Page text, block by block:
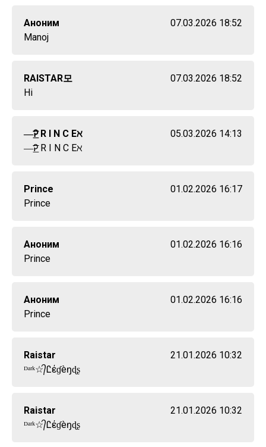
Аноним
07.03.2026 18:52
Manoj
RAIㅤSTARㅤ모
07.03.2026 18:52
Hi
—͟͞͞Ꭾ R I N C Eㅤℵ
05.03.2026 14:13
—͟͞͞Ꭾ R I N C Eㅤℵ
Prince
01.02.2026 16:17
Prince
Аноним
01.02.2026 16:16
Prince
Аноним
01.02.2026 16:16
Prince
Raistar
21.01.2026 10:32
ᴰᵃʳᵏ☆᭄Ꮭέɠèŋɖʂ
Raistar
21.01.2026 10:32
ᴰᵃʳᵏ☆᭄Ꮭέɠèŋɖʂ